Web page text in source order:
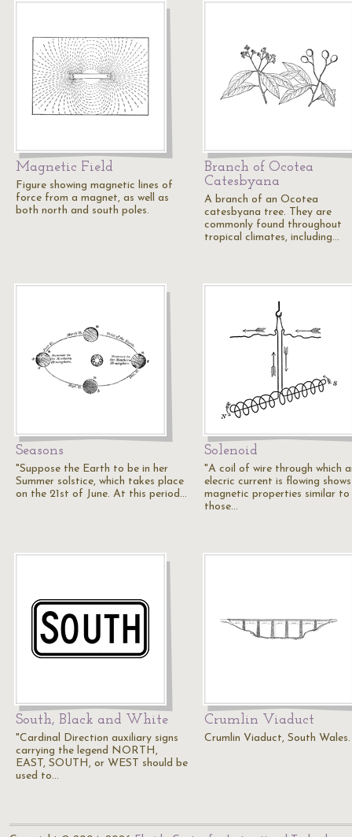
Magnetic Field
Figure showing magnetic lines of
force from a magnet, as well as
both north and south poles.
Branch of Ocotea
Catesbyana
A branch of an Ocotea
catesbyana tree. They are
commonly found throughout
tropical climates, including…
Seasons
"Suppose the Earth to be in her
Summer solstice, which takes place
on the 21st of June. At this period…
Solenoid
"A coil of wire through which
elecric current is flowing shows
magnetic properties similar to
those…
South, Black and White
"Cardinal Direction auxiliary signs
carrying the legend NORTH,
EAST, SOUTH, or WEST should be
used to…
Crumlin Viaduct
Crumlin Viaduct, South Wales.